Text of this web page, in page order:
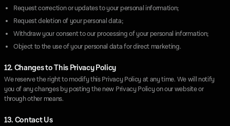
Request correction or updates to your personal information;
Request deletion of your personal data;
Withdraw your consent to our processing of your personal information;
Object to the use of your personal data for direct marketing.
12. Changes to This Privacy Policy
We reserve the right to modify this Privacy Policy at any time. We will notify
you of any changes by posting the new Privacy Policy on our website or
through other means.
13. Contact Us